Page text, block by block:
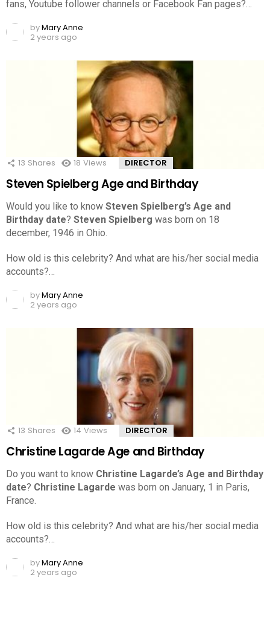
fans, Youtube follower channels or Facebook Fan pages?…
byMary Anne
2 years ago
13 Shares 18 Views DIRECTOR
Steven Spielberg Age and Birthday
Would you like to know Steven Spielberg’s Age and
Birthday date? Steven Spielberg was born on 18
december, 1946 in Ohio.
How old is this celebrity? And what are his/her social media
accounts?…
byMary Anne
2 years ago
13 Shares 14 Views DIRECTOR
Christine Lagarde Age and Birthday
Do you want to know Christine Lagarde’s Age and Birthday
date? Christine Lagarde was born on January, 1 in Paris,
France.
How old is this celebrity? And what are his/her social media
accounts?…
byMary Anne
2 years ago